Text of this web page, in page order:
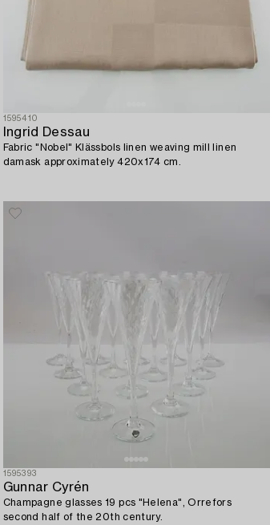
1595410
Ingrid Dessau
Fabric "Nobel" Klässbols linen weaving mill linen
damask approximately 420x174 cm.
1595393
Gunnar Cyrén
Champagne glasses 19 pcs "Helena", Orrefors
second half of the 20th century.